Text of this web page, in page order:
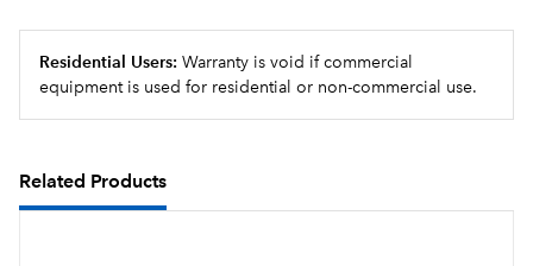
Residential Users: Warranty is void if commercial
equipment is used for residential or non-commercial use.
Related Products